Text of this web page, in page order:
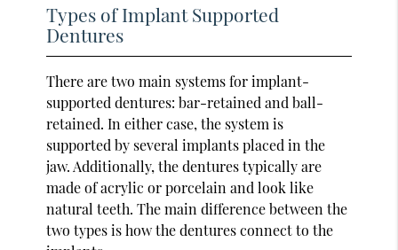
Types of Implant Supported
Dentures
There are two main systems for implant-
supported dentures: bar-retained and ball-
retained. In either case, the system is
supported by several implants placed in the
jaw. Additionally, the dentures typically are
made of acrylic or porcelain and look like
natural teeth. The main difference between the
two types is how the dentures connect to the